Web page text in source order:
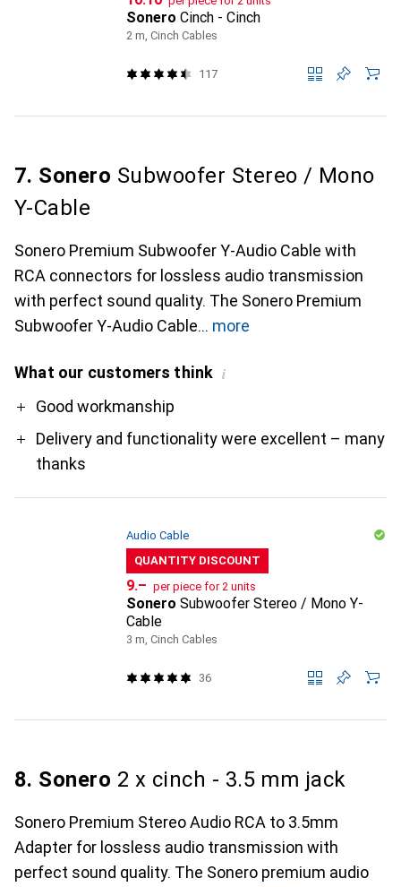
Sonero Cinch - Cinch
2 m, Cinch Cables
117
7. Sonero Subwoofer Stereo / Mono
Y-Cable
Sonero Premium Subwoofer Y-Audio Cable with
RCA connectors for lossless audio transmission
with perfect sound quality. The Sonero Premium
Subwoofer Y-Audio Cable
more
What our customers think i
ProGood workmanship
Delivery and functionality were excellent – many
thanks
Audio Cable
QUANTITY DISCOUNT
CHF
9.– per piece for 2 units
Sonero Subwoofer Stereo / Mono Y-
Cable
3 m, Cinch Cables
36
8. Sonero 2 x cinch - 3.5 mm jack
Sonero Premium Stereo Audio RCA to 3.5mm
Adapter for lossless audio transmission with
perfect sound quality. The Sonero premium audio